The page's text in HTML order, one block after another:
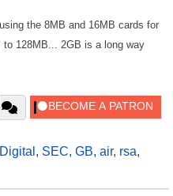
the 8MB and 16MB cards for
128MB... 2GB is a long way
Digital , SEC, GB, air, rsa,